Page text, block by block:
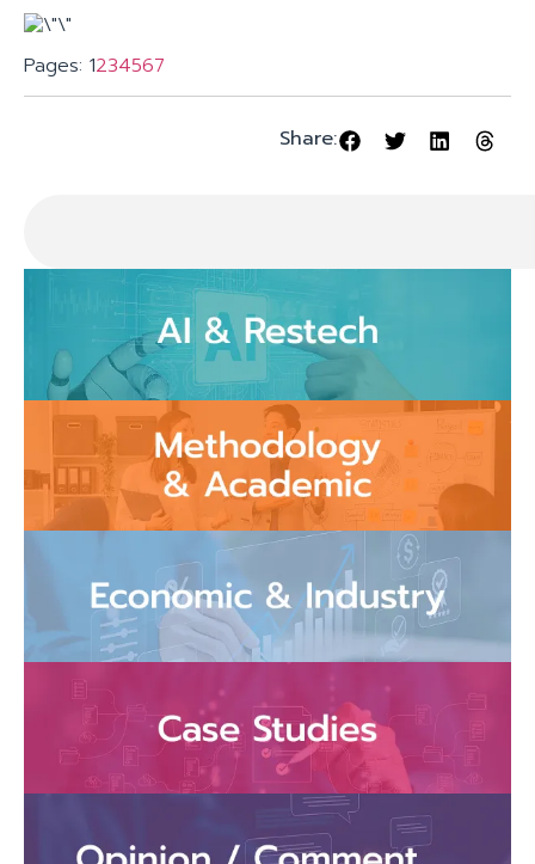
Pages: 1234567
Share: